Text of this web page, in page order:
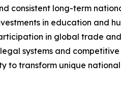
consistent long-term
in education and
in global trade
systems and competitive
to transform unique